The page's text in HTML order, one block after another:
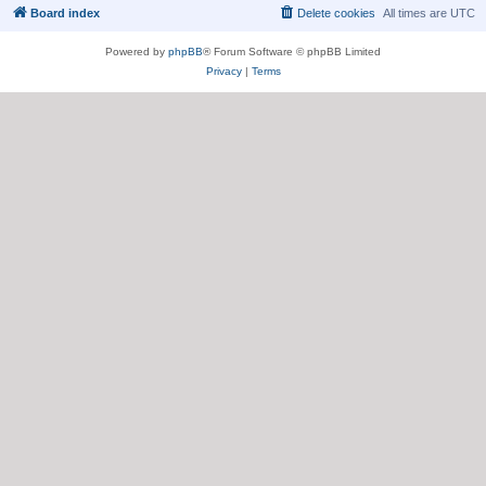
Board index All times are UTC
Delete cookies
Powered by phpBB® Forum Software © phpBB Limited
Privacy| Terms